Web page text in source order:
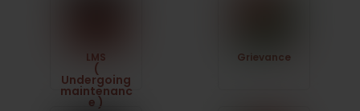
LMS
(
Undergoing
maintenanc
e )
Grievance